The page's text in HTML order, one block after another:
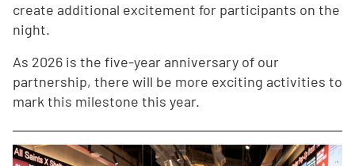
create additional excitement for participants on the
night.
As 2026 is the five-year anniversary of our
partnership, there will be more exciting activities to
mark this milestone this year.